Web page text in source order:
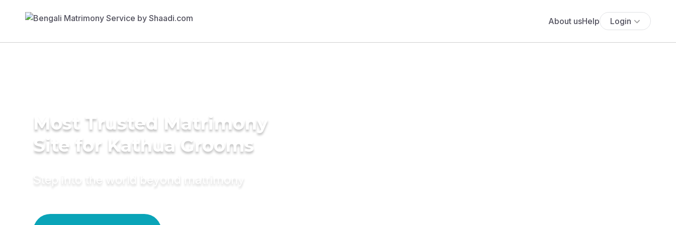
About usHelp Login
Most Trusted Matrimony
Site for Kathua Grooms
Step into the world beyond matrimony